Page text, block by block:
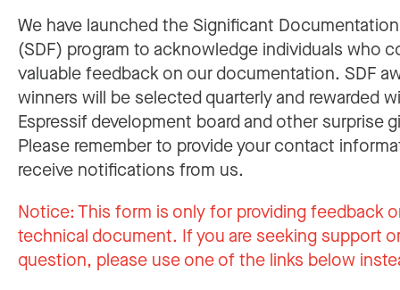
We have launched the Significant
(SDF) program to acknowledge individuals who
valuable feedback on our documentation. SDF
winners will be selected quarterly and rewarded
Espressif development board and other surprise
Please remember to provide your contact
receive notifications from us.
Notice:This form is only for providing feedback
technical document. If you are seeking support
question, please use one of the links below